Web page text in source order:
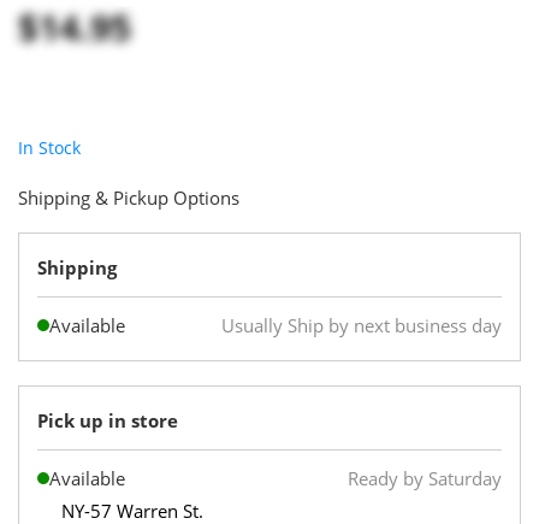
$14.95
In Stock
Shipping & Pickup Options
Shipping
Available Usually Ship by next business day
Pick up in store
Available
Ready by Saturday
NY-57 Warren St.